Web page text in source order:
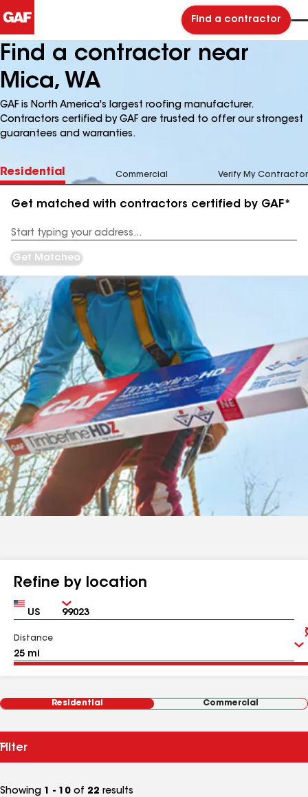
Find a contractor
Find a contractor near
Mica, WA
GAF is North America's largest roofing manufacturer.
Contractors certified by GAF are trusted to offer our strongest
guarantees and warranties.
Residential Commercial Verify My Contractor
Get matched with contractors certified by GAF*
Address
Get Matched
Refine by location
Country Zip
Distance
Residential Commercial
Filter
Showing 1 - 10 of 22 results